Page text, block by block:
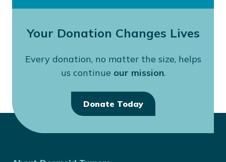
Your Donation Changes Lives
Every donation, no matter the size, helps
us continue our mission.
Donate Today